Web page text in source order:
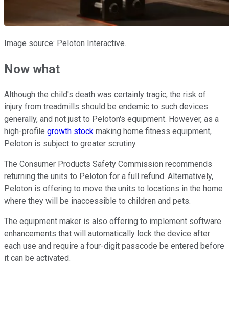
Image source: Peloton Interactive.
Now what
Although the child's death was certainly tragic, the risk of
injury from treadmills should be endemic to such devices
generally, and not just to Peloton's equipment. However, as a
high-profile growth stock making home fitness equipment,
Peloton is subject to greater scrutiny.
The Consumer Products Safety Commission recommends
returning the units to Peloton for a full refund. Alternatively,
Peloton is offering to move the units to locations in the home
where they will be inaccessible to children and pets.
The equipment maker is also offering to implement software
enhancements that will automatically lock the device after
each use and require a four-digit passcode be entered before
it can be activated.